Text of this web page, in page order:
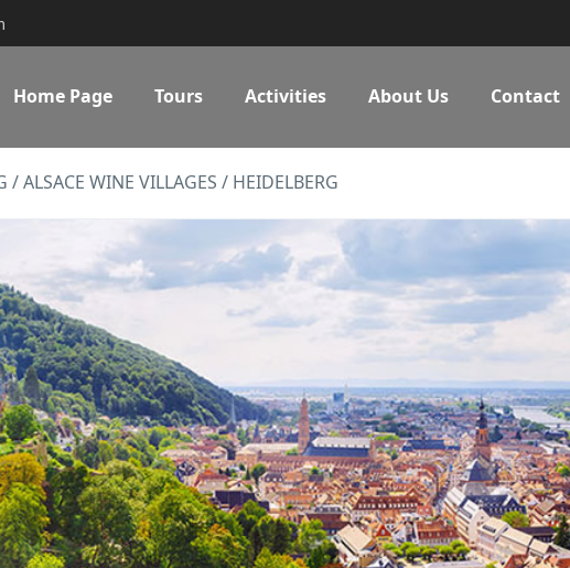
Home Page Tours Activities About Us Contact
/ ALSACE WINE VILLAGES / HEIDELBERG